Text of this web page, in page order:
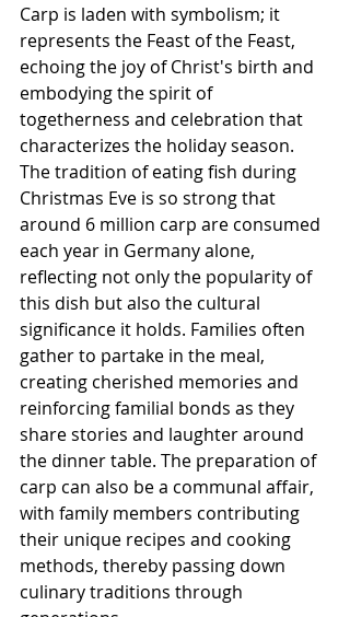
Carp is laden with symbolism; it
represents the Feast of the Feast,
echoing the joy of Christ's birth and
embodying the spirit of
togetherness and celebration that
characterizes the holiday season.
The tradition of eating fish during
Christmas Eve is so strong that
around 6 million carp are consumed
each year in Germany alone,
reflecting not only the popularity of
this dish but also the cultural
significance it holds. Families often
gather to partake in the meal,
creating cherished memories and
reinforcing familial bonds as they
share stories and laughter around
the dinner table. The preparation of
carp can also be a communal affair,
with family members contributing
their unique recipes and cooking
methods, thereby passing down
culinary traditions through